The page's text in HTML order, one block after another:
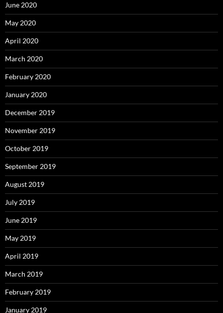
June 2020
May 2020
April 2020
March 2020
February 2020
January 2020
December 2019
November 2019
October 2019
September 2019
August 2019
July 2019
June 2019
May 2019
April 2019
March 2019
February 2019
January 2019